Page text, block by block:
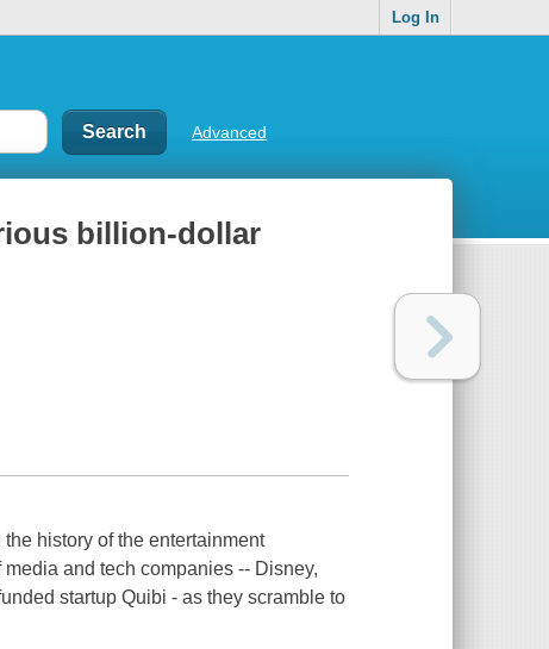
Log In
Advanced
billion-dollar
history of the entertainment
and tech companies -- Disney,
startup Quibi - as they scramble to